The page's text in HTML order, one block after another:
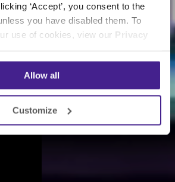
‘Accept’, you consent to the
you have disabled them. To
use of cookies, view our Privacy
Allow all
Customize